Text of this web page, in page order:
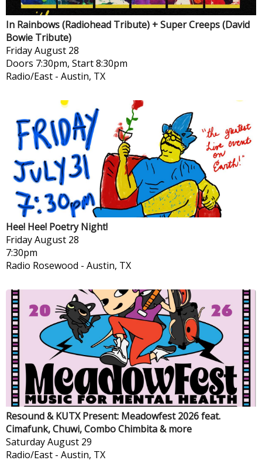
In Rainbows (Radiohead Tribute) + Super Creeps (David
Bowie Tribute)
FridayAugust 28
Doors 7:30pm, Start 8:30pm
Radio/East - Austin, TX
Hee! Hee! Poetry Night!
FridayAugust 28
7:30pm
Radio Rosewood - Austin, TX
Resound & KUTX Present: Meadowfest 2026 feat.
Cimafunk, Chuwi, Combo Chimbita & more
SaturdayAugust 29
Radio/East - Austin, TX